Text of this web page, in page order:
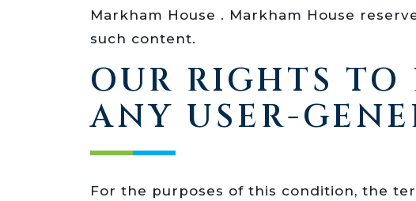
Markham House . Markham House
such content.
OUR RIGHTS TO
ANY USER-
For the purposes of this condition, the